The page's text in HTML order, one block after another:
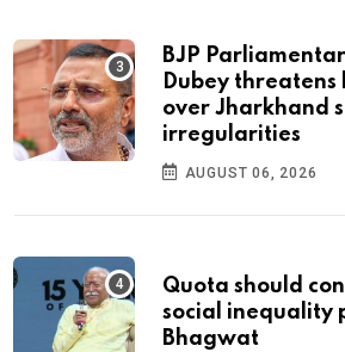
BJP
Dubey
over Jharkhand
irregularities
AUGUST 06, 2026
Quota should
social inequality
Bhagwat